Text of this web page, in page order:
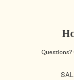
Questions?